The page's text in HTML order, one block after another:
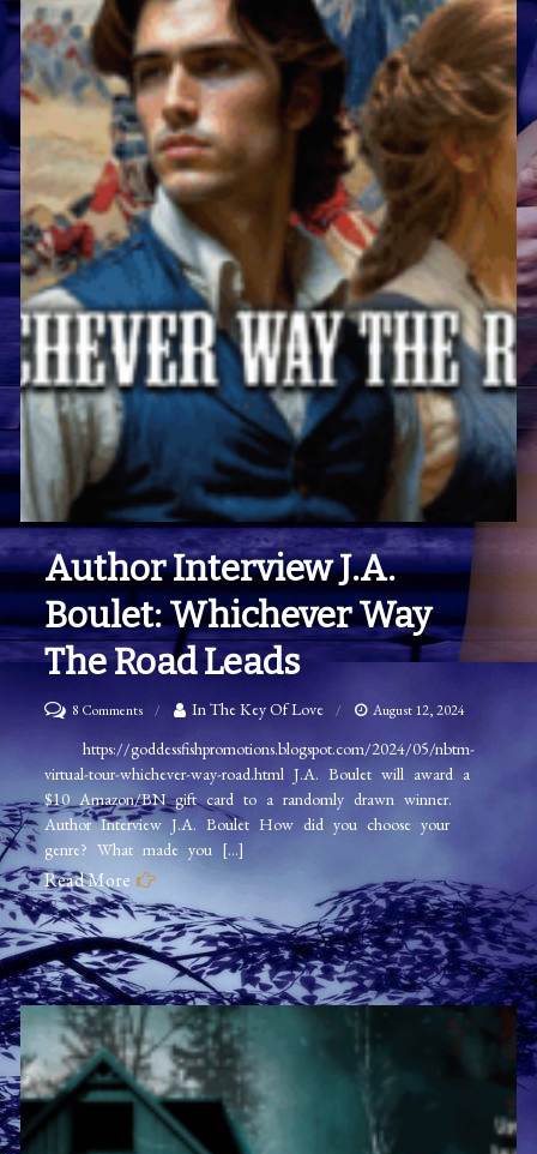
Author Interview J.A.
Boulet: Whichever Way
The Road Leads
8 Commentson
Author
Interview
J.A.
Boulet:
Whichever
Way
The
Road
Leads
In The Key Of Love August 12, 2024
https://goddessfishpromotions.blogspot.com/2024/05/nbtm-
virtual-tour-whichever-way-road.html J.A. Boulet will award a
$10 Amazon/BN gift card to a randomly drawn winner.
Author Interview J.A. Boulet How did you choose your
genre? What made you […]
Read More